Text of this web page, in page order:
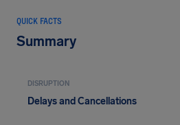
QUICK FACTS
Summary
DISRUPTION
Delays and Cancellations